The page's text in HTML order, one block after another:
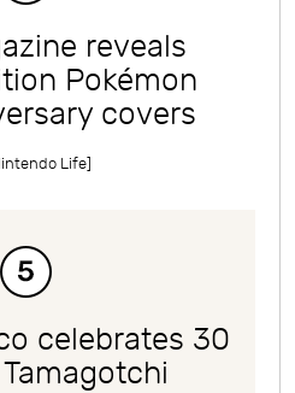
reveals
Pokémon
covers
Life]
celebrates 30